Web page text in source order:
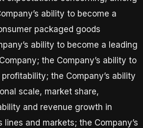
ability to become a
packaged goods
ability to become a leading
the Company’s ability to
the Company’s ability
scale, market share,
and revenue growth in
lines and markets; the Company’s